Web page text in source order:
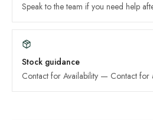
Speak to the team if you need help
Stock guidance
Contact for Availability — Contact for